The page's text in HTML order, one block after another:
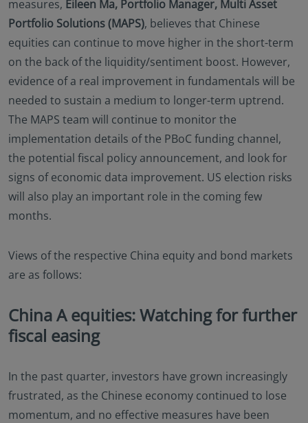
measures, Eileen Ma, Portfolio Manager, Multi Asset
Portfolio Solutions (MAPS), believes that Chinese
equities can continue to move higher in the short-term
on the back of the liquidity/sentiment boost. However,
evidence of a real improvement in fundamentals will be
needed to sustain a medium to longer-term uptrend.
The MAPS team will continue to monitor the
implementation details of the PBoC funding channel,
the potential fiscal policy announcement, and look for
signs of economic data improvement. US election risks
will also play an important role in the coming few
months.
Views of the respective China equity and bond markets
are as follows:
China A equities: Watching for further
fiscal easing
In the past quarter, investors have grown increasingly
frustrated, as the Chinese economy continued to lose
momentum, and no effective measures have been